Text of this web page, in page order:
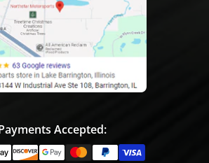
Accepted: